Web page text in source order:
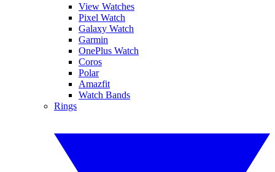
View Watches
Pixel Watch
Galaxy Watch
Garmin
OnePlus Watch
Coros
Polar
Amazfit
Watch Bands
Rings